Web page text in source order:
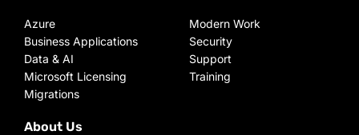
Azure
Business Applications
Data & AI
Microsoft Licensing
Migrations
Modern Work
Security
Support
Training
About Us